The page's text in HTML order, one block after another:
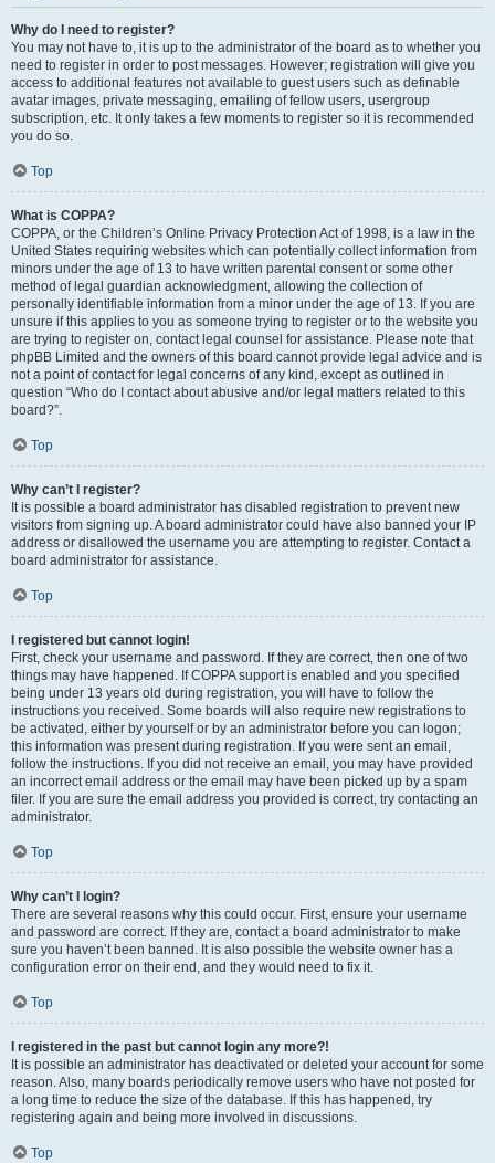
Why do I need to register?
You may not have to, it is up to the administrator of the board as to whether you
need to register in order to post messages. However; registration will give you
access to additional features not available to guest users such as definable
avatar images, private messaging, emailing of fellow users, usergroup
subscription, etc. It only takes a few moments to register so it is recommended
you do so.
Top
What is COPPA?
COPPA, or the Children’s Online Privacy Protection Act of 1998, is a law in the
United States requiring websites which can potentially collect information from
minors under the age of 13 to have written parental consent or some other
method of legal guardian acknowledgment, allowing the collection of
personally identifiable information from a minor under the age of 13. If you are
unsure if this applies to you as someone trying to register or to the website you
are trying to register on, contact legal counsel for assistance. Please note that
phpBB Limited and the owners of this board cannot provide legal advice and is
not a point of contact for legal concerns of any kind, except as outlined in
question “Who do I contact about abusive and/or legal matters related to this
board?”.
Top
Why can’t I register?
It is possible a board administrator has disabled registration to prevent new
visitors from signing up. A board administrator could have also banned your IP
address or disallowed the username you are attempting to register. Contact a
board administrator for assistance.
Top
I registered but cannot login!
First, check your username and password. If they are correct, then one of two
things may have happened. If COPPA support is enabled and you specified
being under 13 years old during registration, you will have to follow the
instructions you received. Some boards will also require new registrations to
be activated, either by yourself or by an administrator before you can logon;
this information was present during registration. If you were sent an email,
follow the instructions. If you did not receive an email, you may have provided
an incorrect email address or the email may have been picked up by a spam
filer. If you are sure the email address you provided is correct, try contacting an
administrator.
Top
Why can’t I login?
There are several reasons why this could occur. First, ensure your username
and password are correct. If they are, contact a board administrator to make
sure you haven’t been banned. It is also possible the website owner has a
configuration error on their end, and they would need to fix it.
Top
I registered in the past but cannot login any more?!
It is possible an administrator has deactivated or deleted your account for some
reason. Also, many boards periodically remove users who have not posted for
a long time to reduce the size of the database. If this has happened, try
registering again and being more involved in discussions.
Top